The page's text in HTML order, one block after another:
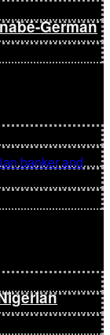
German